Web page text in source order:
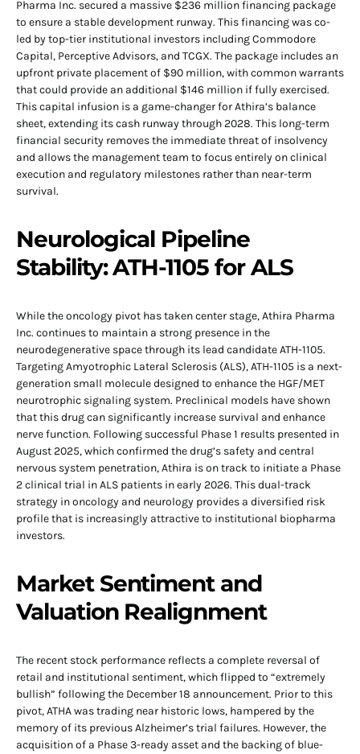
Pharma Inc. secured a massive $236 million financing package
to ensure a stable development runway. This financing was co-
led by top-tier institutional investors including Commodore
Capital, Perceptive Advisors, and TCGX. The package includes an
upfront private placement of $90 million, with common warrants
that could provide an additional $146 million if fully exercised.
This capital infusion is a game-changer for Athira’s balance
sheet, extending its cash runway through 2028. This long-term
financial security removes the immediate threat of insolvency
and allows the management team to focus entirely on clinical
execution and regulatory milestones rather than near-term
survival.
Neurological Pipeline
Stability: ATH-1105 for ALS
While the oncology pivot has taken center stage, Athira Pharma
Inc. continues to maintain a strong presence in the
neurodegenerative space through its lead candidate ATH-1105.
Targeting Amyotrophic Lateral Sclerosis (ALS), ATH-1105 is a next-
generation small molecule designed to enhance the HGF/MET
neurotrophic signaling system. Preclinical models have shown
that this drug can significantly increase survival and enhance
nerve function. Following successful Phase 1 results presented in
August 2025, which confirmed the drug’s safety and central
nervous system penetration, Athira is on track to initiate a Phase
2 clinical trial in ALS patients in early 2026. This dual-track
strategy in oncology and neurology provides a diversified risk
profile that is increasingly attractive to institutional biopharma
investors.
Market Sentiment and
Valuation Realignment
The recent stock performance reflects a complete reversal of
retail and institutional sentiment, which flipped to “extremely
bullish” following the December 18 announcement. Prior to this
pivot, ATHA was trading near historic lows, hampered by the
memory of its previous Alzheimer’s trial failures. However, the
acquisition of a Phase 3-ready asset and the backing of blue-